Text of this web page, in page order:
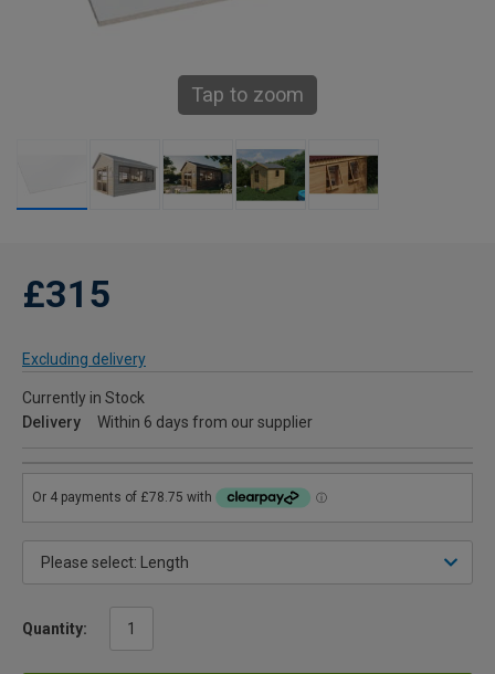
Tap to zoom
£315
Excluding delivery
Currently in Stock
Delivery
Within 6 days from our supplier
Quantity: